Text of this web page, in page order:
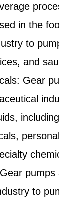
in the
to
and
Gear
including
pumps
to